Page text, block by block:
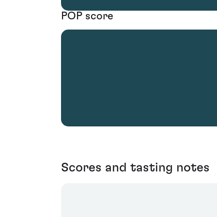
POP score
Scores and tasting notes